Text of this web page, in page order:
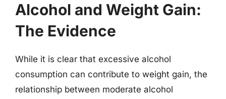
Alcohol and Weight Gain:
The Evidence
While it is clear that excessive alcohol
consumption can contribute to weight gain, the
relationship between moderate alcohol